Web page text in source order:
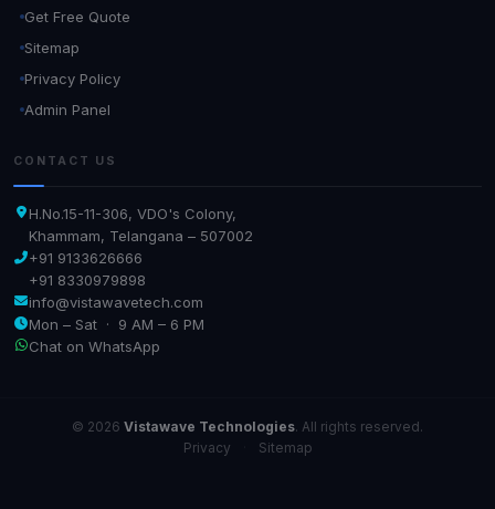
Get Free Quote
Sitemap
Privacy Policy
Admin Panel
CONTACT US
H.No.15-11-306, VDO's Colony,
Khammam, Telangana – 507002
+91 9133626666
+91 8330979898
info@vistawavetech.com
Mon – Sat · 9 AM – 6 PM
Chat on WhatsApp
© 2026 Vistawave Technologies. All rights reserved.
Privacy
Sitemap